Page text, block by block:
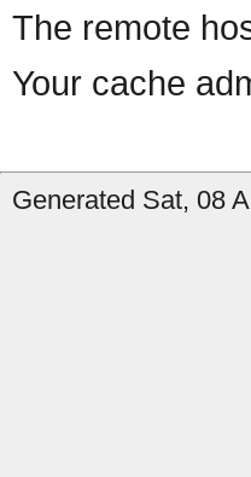
The remote
Your cache
Generated Sat, 08